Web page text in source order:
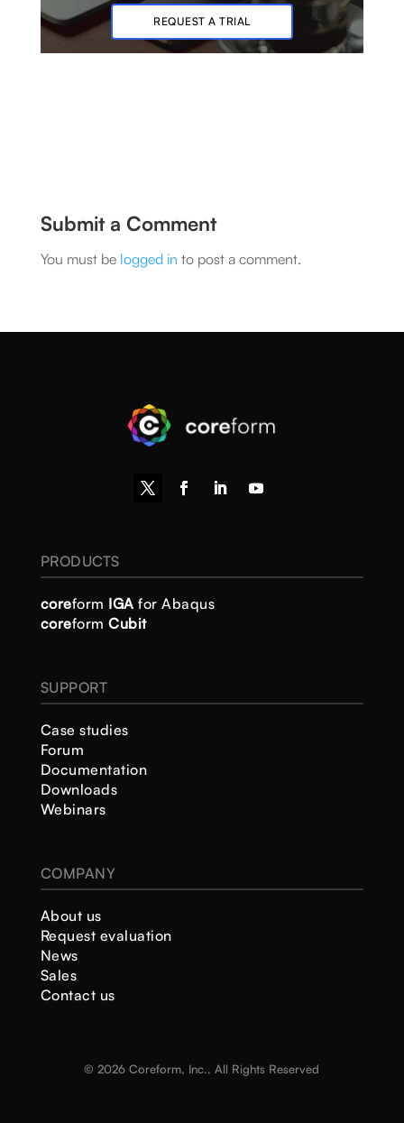
REQUEST A TRIAL
Submit a Comment
You must be logged in to post a comment.
PRODUCTS
coreform IGAfor Abaqus
coreformCubit
SUPPORT
Case studies
Forum
Documentation
Downloads
Webinars
COMPANY
About us
Request evaluation
News
Sales
Contact us
© 2026 Coreform, Inc., All Rights Reserved